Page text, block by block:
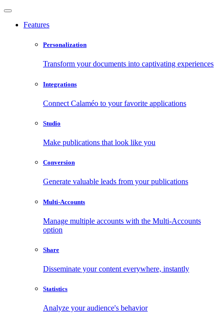
Features
Personalization
Transform your documents into captivating experiences
Integrations
Connect Calaméo to your favorite applications
Studio
Make publications that look like you
Conversion
Generate valuable leads from your publications
Multi-Accounts
Manage multiple accounts with the Multi-Accounts
option
Share
Disseminate your content everywhere, instantly
Statistics
Analyze your audience's behavior